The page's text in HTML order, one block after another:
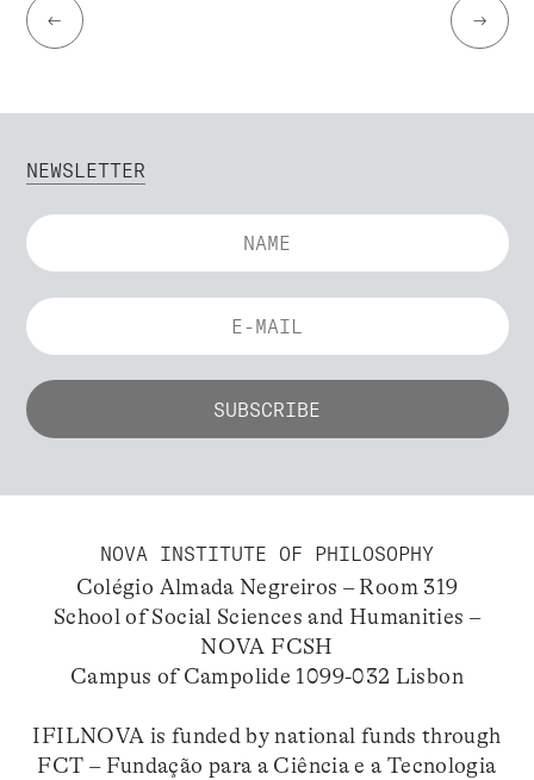
← →
NEWSLETTER
NOVA INSTITUTE OF PHILOSOPHY
Colégio Almada Negreiros – Room 319
School of Social Sciences and Humanities –
NOVA FCSH
Campus of Campolide 1099-032 Lisbon
IFILNOVA is funded by national funds through
FCT – Fundação para a Ciência e a Tecnologia